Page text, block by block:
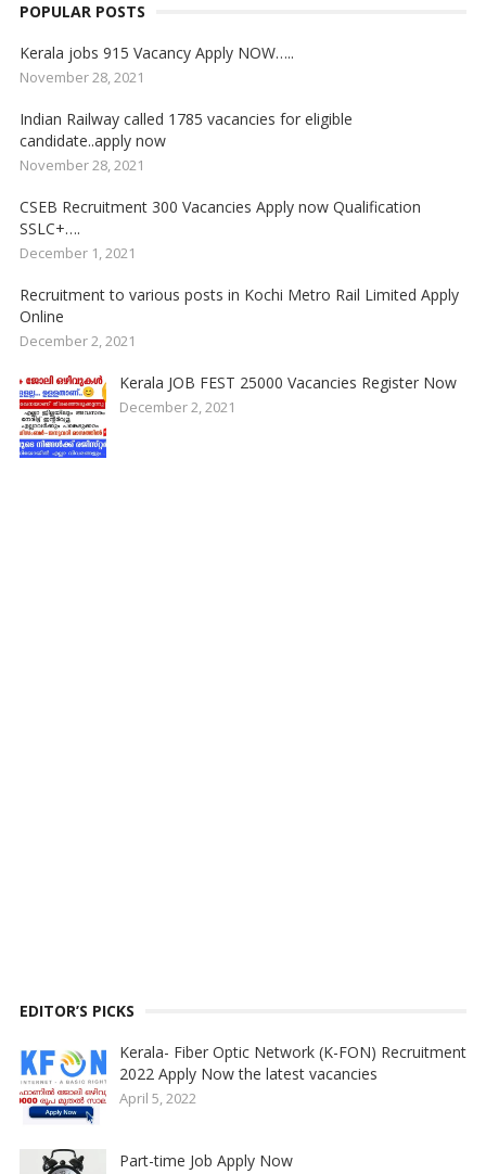
POPULAR POSTS
Kerala jobs 915 Vacancy Apply NOW…..
November 28, 2021
Indian Railway called 1785 vacancies for eligible
candidate..apply now
November 28, 2021
CSEB Recruitment 300 Vacancies Apply now Qualification
SSLC+….
December 1, 2021
Recruitment to various posts in Kochi Metro Rail Limited Apply
Online
December 2, 2021
Kerala JOB FEST 25000 Vacancies Register Now
December 2, 2021
EDITOR’S PICKS
Kerala- Fiber Optic Network (K-FON) Recruitment
2022 Apply Now the latest vacancies
April 5, 2022
Part-time Job Apply Now